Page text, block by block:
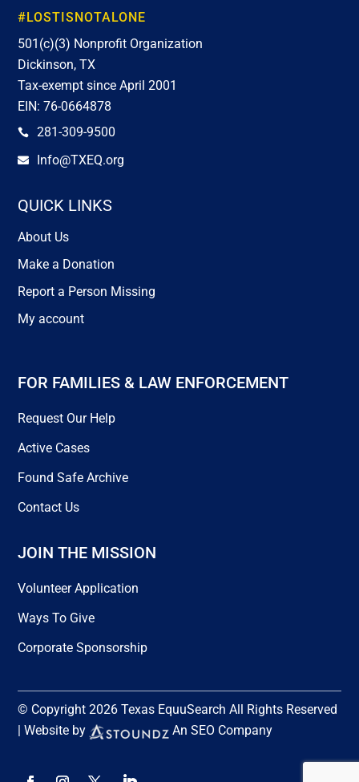
#LOSTISNOTALONE
501(c)(3) Nonprofit Organization
Dickinson, TX
Tax-exempt since April 2001
EIN: 76-0664878
 281-309-9500
 Info@TXEQ.org
QUICK LINKS
About Us
Make a Donation
Report a Person Missing
My account
FOR FAMILIES & LAW ENFORCEMENT
Request Our Help
Active Cases
Found Safe Archive
Contact Us
JOIN THE MISSION
Volunteer Application
Ways To Give
Corporate Sponsorship
© Copyright 2026 Texas EquuSearch All Rights Reserved
| Website by
An SEO Company